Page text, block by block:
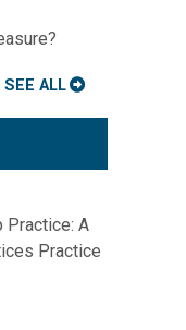
SEE ALL
Practice: A
Practice